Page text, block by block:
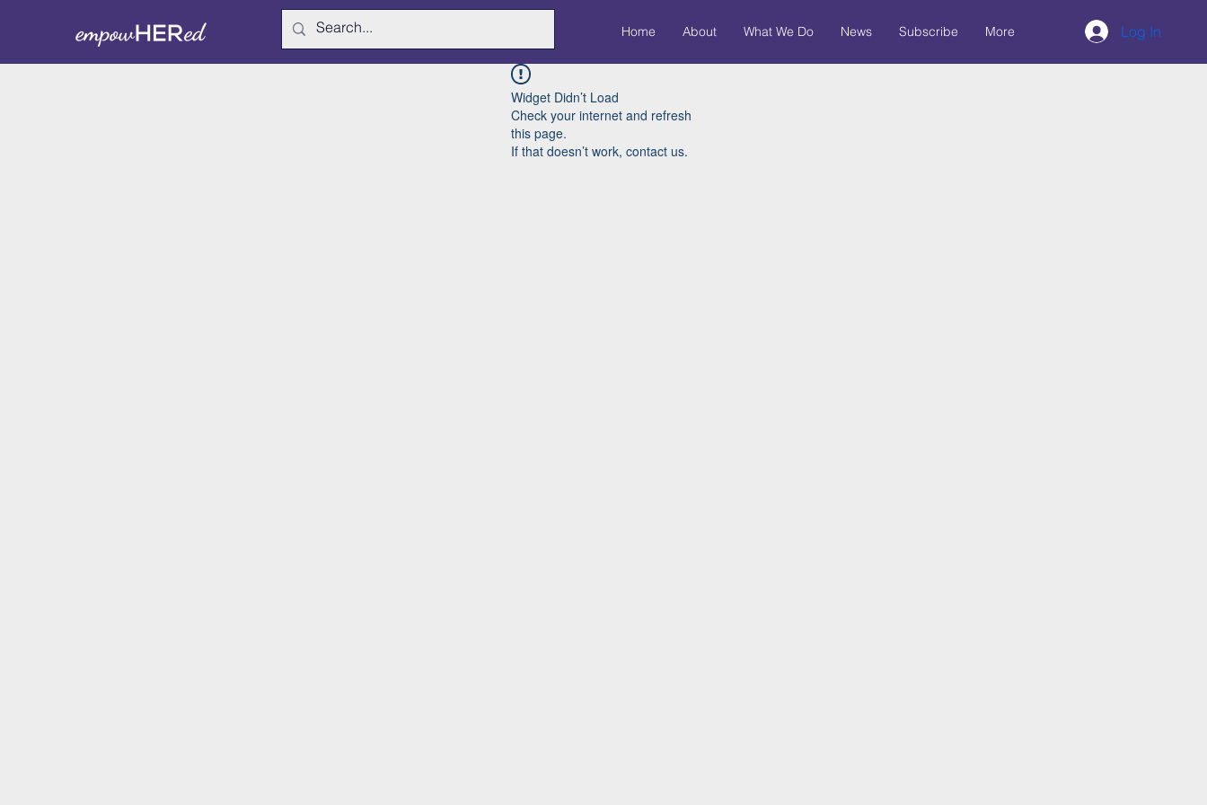
Home About What We Do News Subscribe More Log In
Widget Didn’t Load
Check your internet and refresh
this page.
If that doesn’t work, contact us.